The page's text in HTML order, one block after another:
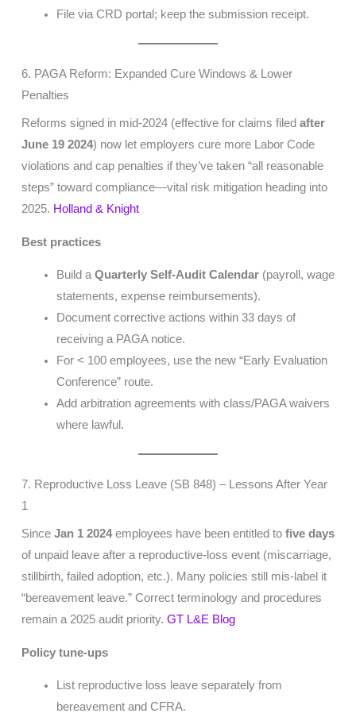
File via CRD portal; keep the submission receipt.
6. PAGA Reform: Expanded Cure Windows & Lower
Penalties
Reforms signed in mid-2024 (effective for claims filed after
June 19 2024) now let employers cure more Labor Code
violations and cap penalties if they’ve taken “all reasonable
steps” toward compliance—vital risk mitigation heading into
2025. Holland & Knight
Best practices
Build a Quarterly Self-Audit Calendar(payroll, wage
statements, expense reimbursements).
Document corrective actions within 33 days of
receiving a PAGA notice.
For < 100 employees, use the new “Early Evaluation
Conference” route.
Add arbitration agreements with class/PAGA waivers
where lawful.
7. Reproductive Loss Leave (SB 848) – Lessons After Year
1
Since Jan 1 2024employees have been entitled to five days
of unpaid leave after a reproductive-loss event (miscarriage,
stillbirth, failed adoption, etc.). Many policies still mis-label it
“bereavement leave.” Correct terminology and procedures
remain a 2025 audit priority. GT L&E Blog
Policy tune-ups
List reproductive loss leave separately from
bereavement and CFRA.